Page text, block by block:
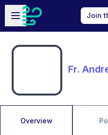
Skip to main content
Open sidebar
Join
Fr.
Overview